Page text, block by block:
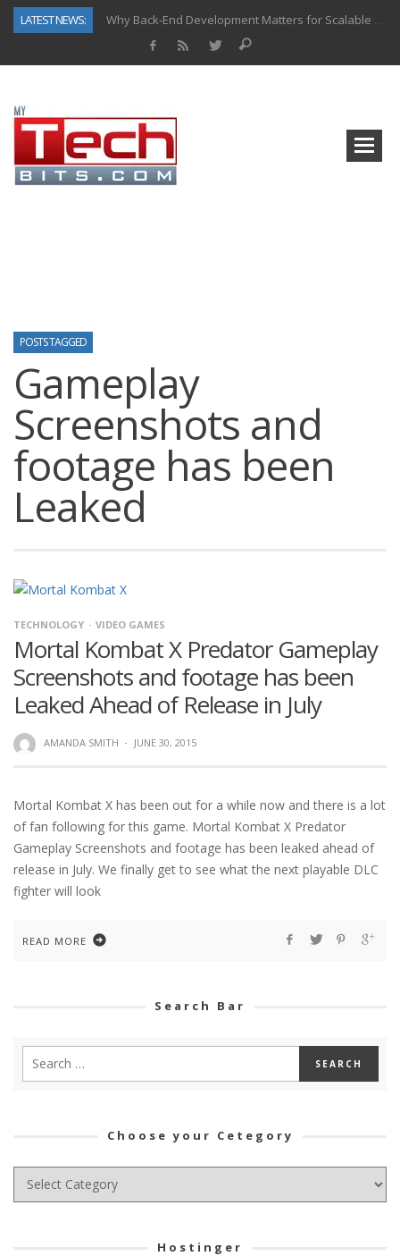
LATEST NEWS:
Why Back-End Development Matters for Scalable Web Apps
POSTS TAGGED
Gameplay
Screenshots and
footage has been
Leaked
TECHNOLOGY VIDEO GAMES
Mortal Kombat X Predator Gameplay
Screenshots and footage has been
Leaked Ahead of Release in July
AMANDA SMITH · JUNE 30, 2015
Mortal Kombat X has been out for a while now and there is a lot
of fan following for this game. Mortal Kombat X Predator
Gameplay Screenshots and footage has been leaked ahead of
release in July. We finally get to see what the next playable DLC
fighter will look
READ MORE
Search Bar
Choose your Cetegory
Choose
Hostinger